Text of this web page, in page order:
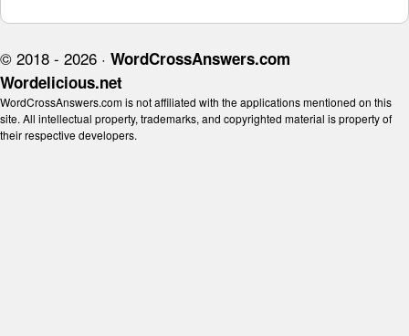
© 2018 - 2026 · WordCrossAnswers.com
Wordelicious.net
WordCrossAnswers.com is not affiliated with the applications mentioned on this
site. All intellectual property, trademarks, and copyrighted material is property of
their respective developers.